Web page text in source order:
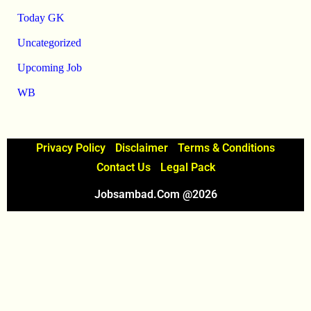
Today GK
Uncategorized
Upcoming Job
WB
Privacy Policy Disclaimer
Terms & Conditions
Contact Us
Legal Pack
Jobsambad.com @2026